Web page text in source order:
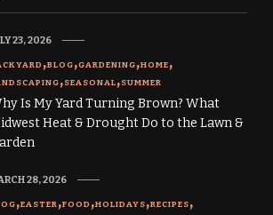
BLOG GARDENING HOME
SEASONAL SUMMER
Is My Yard Turning Brown? What
Heat & Drought Do to the Lawn &
23, 2026
EASTER FOOD HOLIDAYS RECIPES
28, 2026